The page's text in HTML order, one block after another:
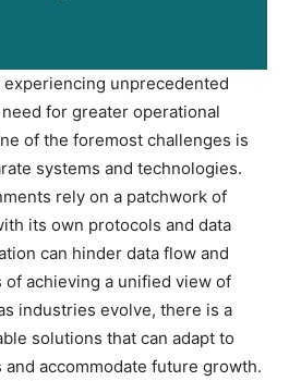
unprecedented
for greater operational
of the foremost challenges is
systems and technologies.
rely on a patchwork of
its own protocols and data
can hinder data flow and
achieving a unified view of
industries evolve, there is a
solutions that can adapt to
accommodate future growth.